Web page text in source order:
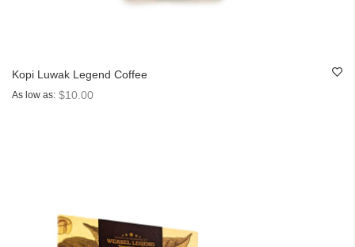
Kopi Luwak Legend Coffee
As low as $10.00